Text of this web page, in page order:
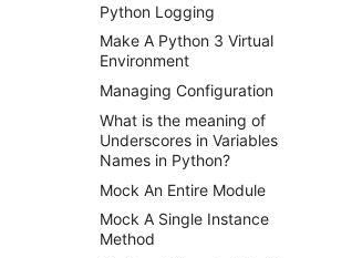
Python Logging
Make A Python 3 Virtual
Environment
Managing Configuration
What is the meaning of
Underscores in Variables
Names in Python?
Mock An Entire Module
Mock A Single Instance
Method